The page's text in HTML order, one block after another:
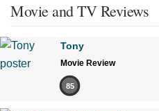
Movie and TV Reviews
Tony
Movie Review
85